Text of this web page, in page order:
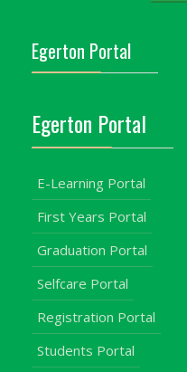
Egerton Portal
Egerton Portal
E-Learning Portal
First Years Portal
Graduation Portal
Selfcare Portal
Registration Portal
Students Portal